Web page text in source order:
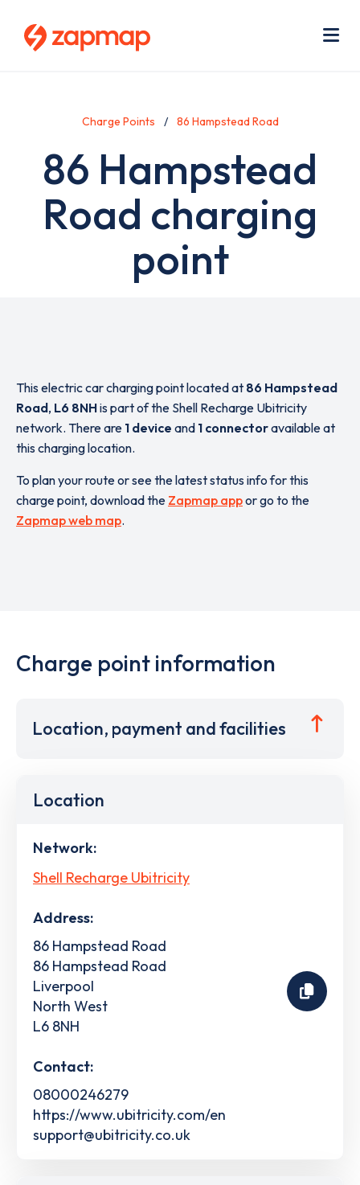
Charge Points 86 Hampstead Road
86 Hampstead
Road charging
point
This electric car charging point located at 86 Hampstead
Road, L6 8NHis part of the Shell Recharge Ubitricity
network. There are 1 device and 1 connectoravailable at
this charging location.
To plan your route or see the latest status info for this
charge point, download the Zapmap appor go to the
Zapmap web map.
Charge point information
Location, payment and facilities
Location
Network:
Shell Recharge Ubitricity
Address:
86 Hampstead Road
86 Hampstead Road
Liverpool
North West
L6 8NH
Contact:
08000246279
https://www.ubitricity.com/en
support@ubitricity.co.uk